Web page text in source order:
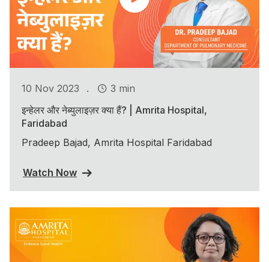
10 Nov 2023 .
3 min
इन्हेलर और नेब्युलाइज़र क्या हैं? | Amrita Hospital,
Faridabad
Pradeep Bajad, Amrita Hospital Faridabad
Watch Now